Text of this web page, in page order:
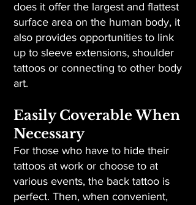
does it offer the largest and flattest
surface area on the human body, it
also provides opportunities to link
up to sleeve extensions, shoulder
tattoos or connecting to other body
art.
Easily Coverable When
Necessary
For those who have to hide their
tattoos at work or choose to at
various events, the back tattoo is
perfect. Then, when convenient,